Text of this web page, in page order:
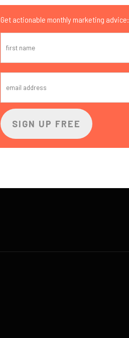
Get actionable monthly marketing advice: